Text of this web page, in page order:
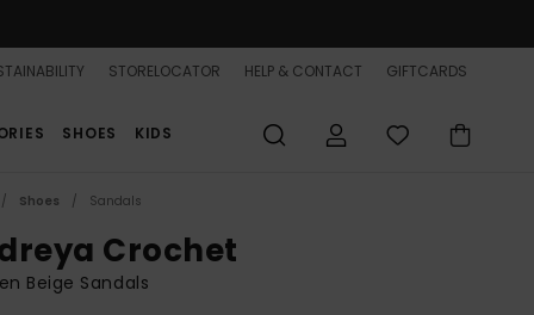
STORELOCATOR HELP & CONTACT GIFTCARDS
SHOES KIDS
Shoes Sandals
Crochet
Beige Sandals